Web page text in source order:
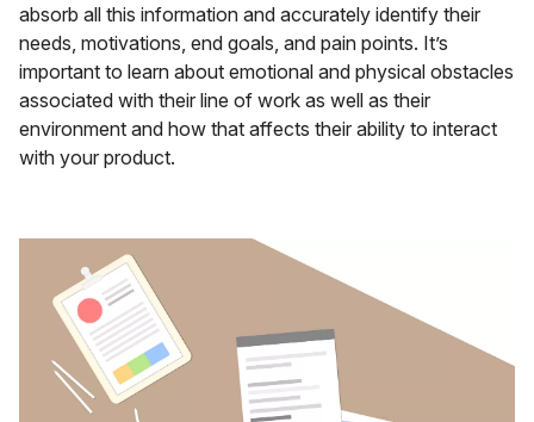
absorb all this information and accurately identify their
needs, motivations, end goals, and pain points. It’s
important to learn about emotional and physical obstacles
associated with their line of work as well as their
environment and how that affects their ability to interact
with your product.